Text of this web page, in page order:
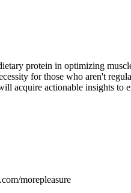
protein in optimizing
for those who aren't
acquire actionable insights
morepleasure